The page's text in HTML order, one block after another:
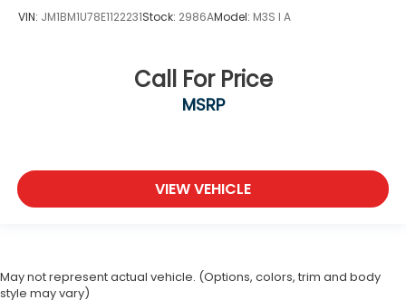
VIN: JM1BM1U78E1122231Stock: 2986AModel: M3S I A
Call For Price
MSRP
VIEW VEHICLE
May not represent actual vehicle. (Options, colors, trim and body
style may vary)